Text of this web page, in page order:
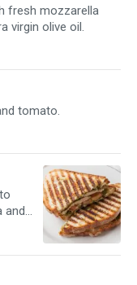
fresh mozzarella
virgin olive oil.
tomato.
and